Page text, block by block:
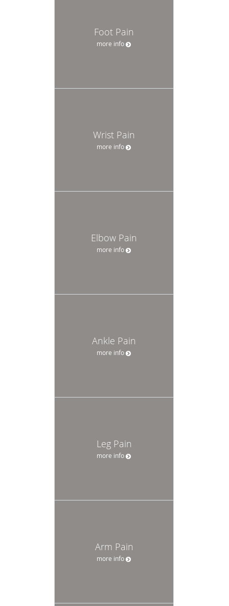
Foot Pain
more info
Wrist Pain
more info
Elbow Pain
more info
Ankle Pain
more info
Leg Pain
more info
Arm Pain
more info